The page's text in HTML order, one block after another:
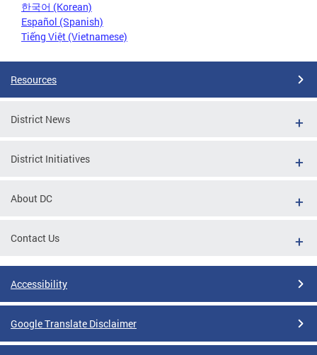
한국어 (Korean)
Español (Spanish)
Tiếng Việt (Vietnamese)
Resources
District News
District Initiatives
About DC
Contact Us
Accessibility
Google Translate Disclaimer